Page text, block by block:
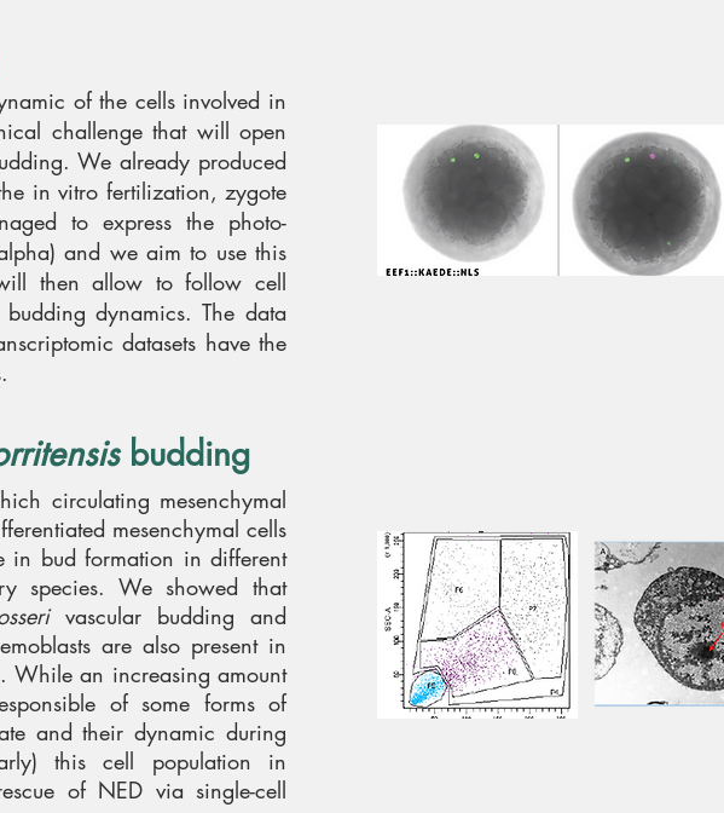
of the cells involved in
challenge that will open
We already produced
in vitro fertilization, zygote
to express the photo-
and we aim to use this
then allow to follow cell
dynamics. The data
datasets have the
budding
circulating mesenchymal
mesenchymal cells
in bud formation in different
species. We showed that
vascular budding and
are also present in
While an increasing amount
of some forms of
and their dynamic during
this cell population in
of NED via single-cell